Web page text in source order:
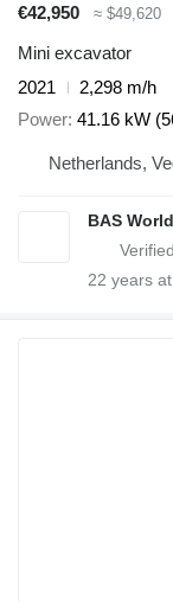
€42,950
≈ $49,620
Mini excavator
2021
2,298 m/h
Power 41.16 kW
Netherlands,
BAS World
22 years